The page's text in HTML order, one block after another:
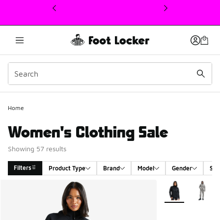
This link will open in a new window
Home
Women's Clothing Sale
Showing 57 results
Filters Product Type Brand Model Gender
Search Results More Colors